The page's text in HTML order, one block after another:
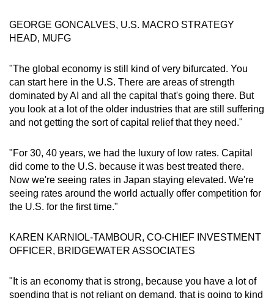
GEORGE GONCALVES, U.S. MACRO STRATEGY
HEAD, MUFG
"The global economy is still kind of very bifurcated. You
can start here in the U.S. There are areas of strength
dominated by AI and all the capital that's going there. But
you look at a lot of the older industries that are still suffering
and not getting the sort of capital relief that they need."
"For 30, 40 years, we had the luxury of low rates. Capital
did come to the U.S. because it was best treated there.
Now we're seeing rates in Japan staying elevated. We're
seeing rates around the world actually offer competition for
the U.S. for the first time."
KAREN KARNIOL-TAMBOUR, CO-CHIEF INVESTMENT
OFFICER, BRIDGEWATER ASSOCIATES
"It is an economy that is strong, because you have a lot of
spending that is not reliant on demand, that is going to kind